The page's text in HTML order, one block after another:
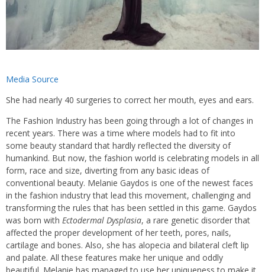
Media Source
She had nearly 40 surgeries to correct her mouth, eyes and ears.
The Fashion Industry has been going through a lot of changes in
recent years. There was a time where models had to fit into
some beauty standard that hardly reflected the diversity of
humankind. But now, the fashion world is celebrating models in all
form, race and size, diverting from any basic ideas of
conventional beauty. Melanie Gaydos is one of the newest faces
in the fashion industry that lead this movement, challenging and
transforming the rules that has been settled in this game. Gaydos
was born with Ectodermal Dysplasia, a rare genetic disorder that
affected the proper development of her teeth, pores, nails,
cartilage and bones. Also, she has alopecia and bilateral cleft lip
and palate. All these features make her unique and oddly